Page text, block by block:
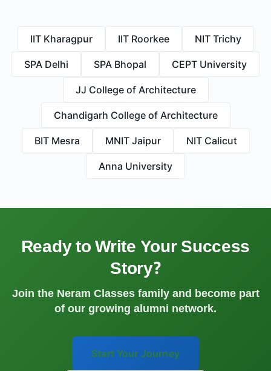
IIT Kharagpur IIT Roorkee NIT Trichy
SPA Delhi SPA Bhopal CEPT University
JJ College of Architecture
Chandigarh College of Architecture
BIT Mesra MNIT Jaipur NIT Calicut
Anna University
Ready to Write Your Success
Story?
Join the Neram Classes family and become part
of our growing alumni network.
Start Your Journey